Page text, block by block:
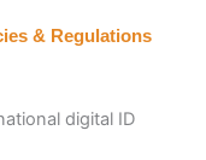
& Regulations
digital ID